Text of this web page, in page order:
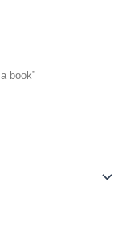
book”